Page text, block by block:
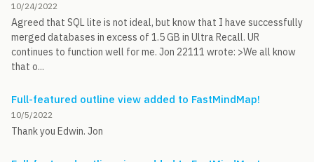
10/24/2022
Agreed that SQL lite is not ideal, but know that I have successfully
merged databases in excess of 1.5 GB in Ultra Recall. UR
continues to function well for me. Jon 22111 wrote: >We all know
that o...
Full-featured outline view added to FastMindMap!
10/5/2022
Thank you Edwin. Jon